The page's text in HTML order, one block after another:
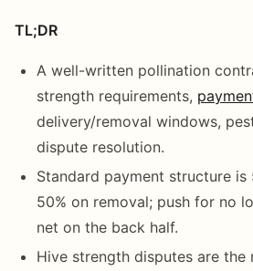
TL;DR
A well-written pollination
strength requirements,
delivery/removal windows,
dispute resolution.
Standard payment structure is
50% on removal; push for no
net on the back half.
Hive strength disputes are the